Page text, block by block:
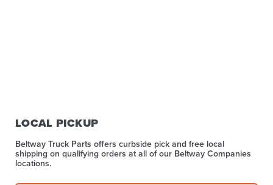
LOCAL PICKUP
Beltway Truck Parts offers curbside pick and free local
shipping on qualifying orders at all of our Beltway Companies
locations.